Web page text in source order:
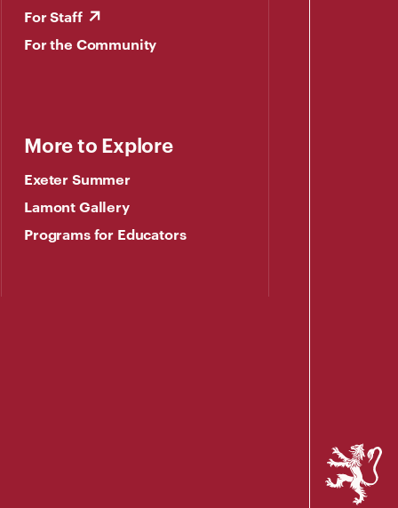
Phillips
Exeter
Academy
For Staff
For the Community
More to Explore
Exeter Summer
Lamont Gallery
Programs for Educators